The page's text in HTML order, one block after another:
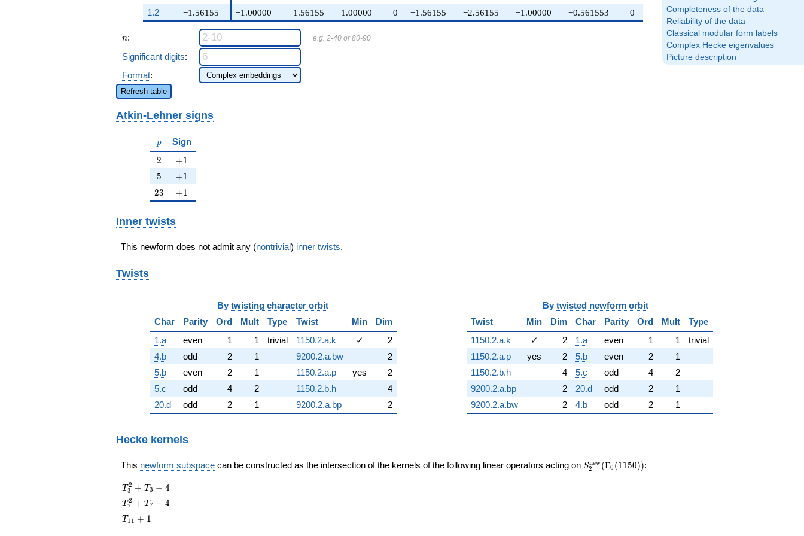
Completeness of the data
Reliability of the data
Classical modular form labels
Complex Hecke eigenvalues
Picture description
q^{17} +
\cdots + ( -
\beta - 1)
+O(q^{100})
−1.56155
1.2
−1.00000 1.56155 1.00000 0 −1.56155 −2.56155 −1.00000 −0.561553 0
n
n: e.g. 2-40 or 80-90
Significant digits:
Format:
Refresh table
Atkin-Lehner signs
p
p Sign
2
2 +1
+1
5
5 +1
+1
23
23 +1
+1
Inner twists
This newform does not admit any (nontrivial) inner twists.
Twists
By twisting character orbit
Char
Parity Ord Mult Type Twist Min
Dim
1.a
even 1 1 trivial 1150.2.a.k ✓
2
4.b
odd 2 1 9200.2.a.bw
2
5.b
even 2 1 1150.2.a.p yes
2
5.c
odd 4 2 1150.2.b.h
4
20.d
odd 2 1 9200.2.a.bp 2
By twisted newform orbit
Twist
Min Dim Char Parity Ord Mult
Type
1150.2.a.k
✓ 2 1.a even 1 1
trivial
1150.2.a.p
yes 2 5.b even 2
1
1150.2.b.h
4 5.c odd 4
2
9200.2.a.bp
2 20.d odd 2
1
9200.2.a.bw
2 4.b odd 2 1
Hecke kernels
This newform subspace can be constructed as the intersection of the kernels of the following linear operators acting on S_{2}^{\mathrm{new}}
S2
new(Γ0 (1150)):
T_{3}^{2}
+ T_{3} -
4
T3
2 + T3 − 4
T_{7}^{2}
+ T_{7} -
4
T7
2 + T7 − 4
T_{11}
T 11 + 1